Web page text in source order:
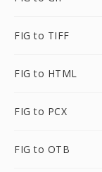
FIG to TIFF
FIG to HTML
FIG to PCX
FIG to OTB